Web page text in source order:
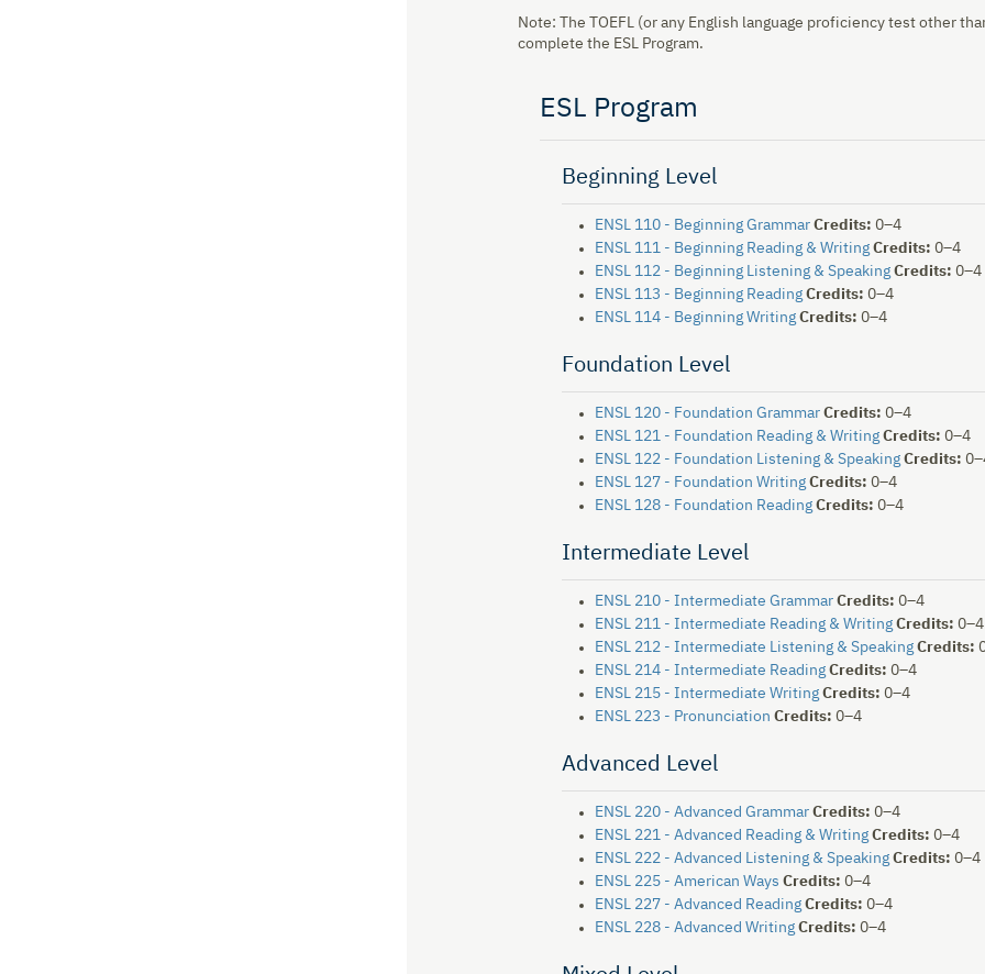
Note: The TOEFL (or any English language proficiency test other
complete the ESL Program.
ESL Program
Beginning Level
ENSL 110 - Beginning Grammar Credits: 0–4
ENSL 111 - Beginning Reading & Writing Credits: 0–4
ENSL 112 - Beginning Listening & Speaking Credits: 0–4
ENSL 113 - Beginning Reading Credits: 0–4
ENSL 114 - Beginning Writing Credits: 0–4
Foundation Level
ENSL 120 - Foundation Grammar Credits: 0–4
ENSL 121 - Foundation Reading & Writing Credits: 0–4
ENSL 122 - Foundation Listening & Speaking Credits:
ENSL 127 - Foundation Writing Credits: 0–4
ENSL 128 - Foundation Reading Credits: 0–4
Intermediate Level
ENSL 210 - Intermediate Grammar Credits: 0–4
ENSL 211 - Intermediate Reading & Writing Credits: 0–4
ENSL 212 - Intermediate Listening & Speaking Credits:
ENSL 214 - Intermediate Reading Credits: 0–4
ENSL 215 - Intermediate Writing Credits: 0–4
ENSL 223 - Pronunciation Credits: 0–4
Advanced Level
ENSL 220 - Advanced Grammar Credits: 0–4
ENSL 221 - Advanced Reading & Writing Credits: 0–4
ENSL 222 - Advanced Listening & Speaking Credits: 0–4
ENSL 225 - American Ways Credits: 0–4
ENSL 227 - Advanced Reading Credits: 0–4
ENSL 228 - Advanced Writing Credits: 0–4